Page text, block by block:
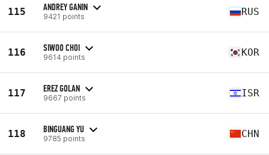
115 ANDREY GANIN
9421 points RUS
116 SIWOO CHOI
9614 points KOR
117 EREZ GOLAN
9667 points ISR
118 BINGUANG YU
9785 points CHN